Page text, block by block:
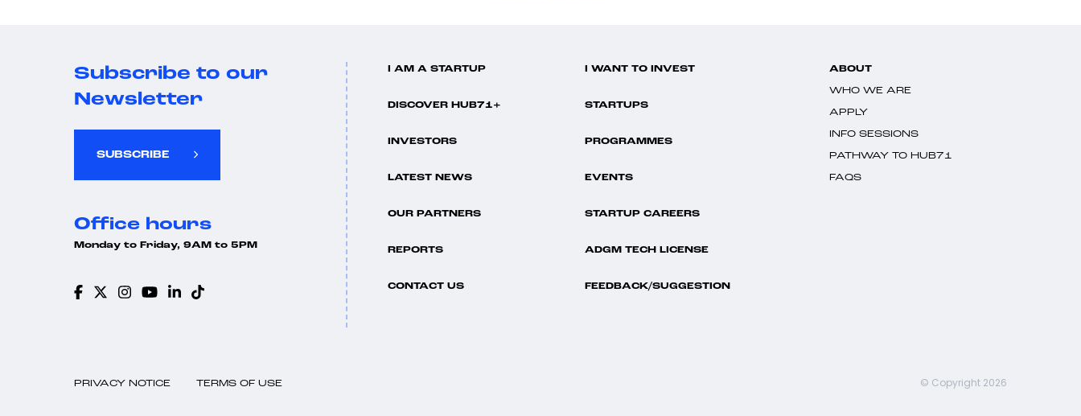
Subscribe to our
Newsletter
SUBSCRIBE
Office hours
Monday to Friday, 9AM to 5PM
I AM A STARTUP I WANT TO INVEST
DISCOVER HUB71+ STARTUPS
INVESTORS PROGRAMMES
LATEST NEWS EVENTS
OUR PARTNERS STARTUP CAREERS
REPORTS ADGM TECH LICENSE
CONTACT US FEEDBACK/SUGGESTION
ABOUT
WHO WE ARE
APPLY
INFO SESSIONS
PATHWAY TO HUB71
FAQS
PRIVACY NOTICE TERMS OF USE © Copyright 2026